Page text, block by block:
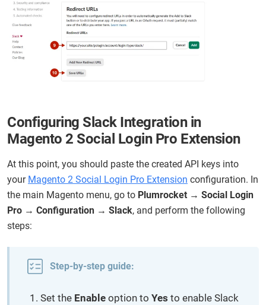
Configuring Slack Integration in
Magento 2 Social Login Pro Extension
At this point, you should paste the created API keys into
your Magento 2 Social Login Pro Extension configuration. In
the main Magento menu, go to Plumrocket → Social Login
Pro → Configuration → Slack, and perform the following
steps:
Step-by-step guide:
Set the Enable option to Yes to enable Slack